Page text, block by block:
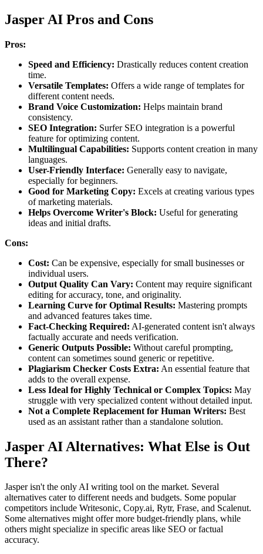
Jasper AI Pros and Cons
Pros:
Speed and Efficiency: Drastically reduces content creation
time.
Versatile Templates: Offers a wide range of templates for
different content needs.
Brand Voice Customization: Helps maintain brand
consistency.
SEO Integration: Surfer SEO integration is a powerful
feature for optimizing content.
Multilingual Capabilities: Supports content creation in many
languages.
User-Friendly Interface: Generally easy to navigate,
especially for beginners.
Good for Marketing Copy: Excels at creating various types
of marketing materials.
Helps Overcome Writer's Block: Useful for generating
ideas and initial drafts.
Cons:
Cost: Can be expensive, especially for small businesses or
individual users.
Output Quality Can Vary: Content may require significant
editing for accuracy, tone, and originality.
Learning Curve for Optimal Results: Mastering prompts
and advanced features takes time.
Fact-Checking Required: AI-generated content isn't always
factually accurate and needs verification.
Generic Outputs Possible: Without careful prompting,
content can sometimes sound generic or repetitive.
Plagiarism Checker Costs Extra: An essential feature that
adds to the overall expense.
Less Ideal for Highly Technical or Complex Topics: May
struggle with very specialized content without detailed input.
Not a Complete Replacement for Human Writers: Best
used as an assistant rather than a standalone solution.
Jasper AI Alternatives: What Else is Out
There?
Jasper isn't the only AI writing tool on the market. Several
alternatives cater to different needs and budgets. Some popular
competitors include Writesonic, Copy.ai, Rytr, Frase, and Scalenut.
Some alternatives might offer more budget-friendly plans, while
others might specialize in specific areas like SEO or factual
accuracy.